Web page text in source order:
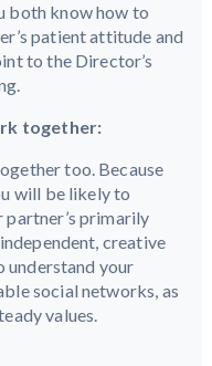
both know how to
patient attitude and
to the Director’s
together:
too. Because
will be likely to
partner’s primarily
creative
understand your
social networks, as
values.